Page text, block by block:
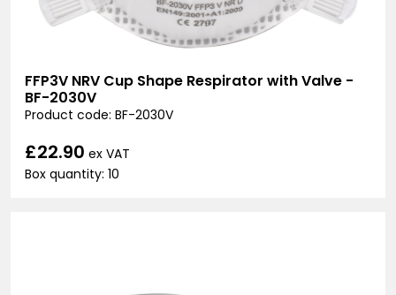
FFP3V NRV Cup Shape Respirator with Valve -
BF-2030V
Product code: BF-2030V
£22.90 ex VAT
Box quantity: 10